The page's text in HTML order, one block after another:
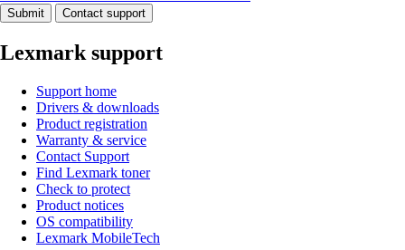
Submit Contact support
Lexmark support
Support home
Drivers & downloads
Product registration
Warranty & service
Contact Support
Find Lexmark toner
Check to protect
Product notices
OS compatibility
Lexmark MobileTech